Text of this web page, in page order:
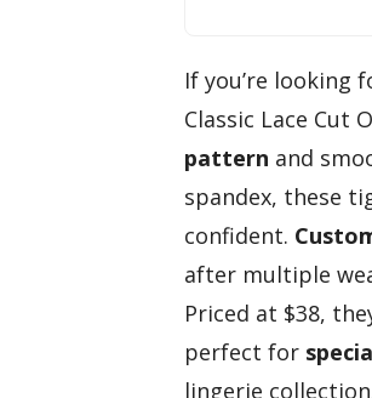
If you’re looking
Classic Lace Cut
pattern and
spandex, these
confident.
after multiple
Priced at $38,
perfect for
lingerie